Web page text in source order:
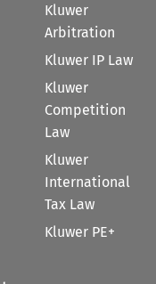
Kluwer
Arbitration
Kluwer IP Law
Kluwer
Competition
Law
Kluwer
International
Tax Law
Kluwer PE+